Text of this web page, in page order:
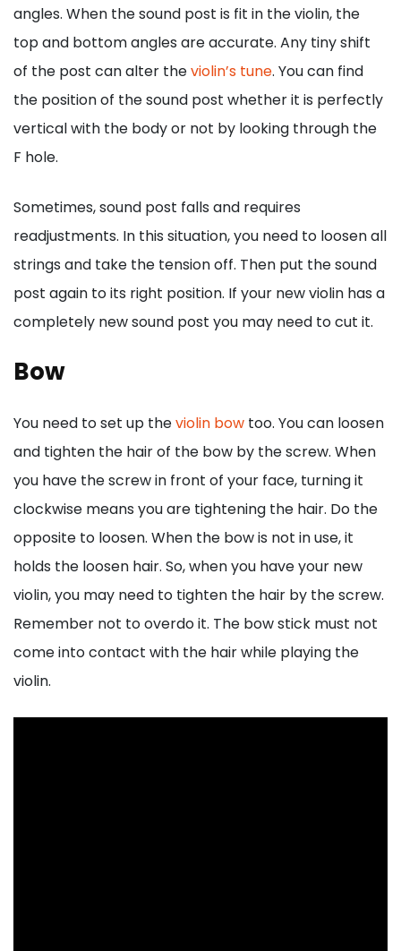
angles. When the sound post is fit in the violin, the
top and bottom angles are accurate. Any tiny shift
of the post can alter theviolin’s tune. You can find
the position of the sound post whether it is perfectly
vertical with the body or not by looking through the
F hole.
Sometimes, sound post falls and requires
readjustments. In this situation, you need to loosen all
strings and take the tension off. Then put the sound
post again to its right position. If your new violin has a
completely new sound post you may need to cut it.
Bow
You need to set up theviolin bow too. You can loosen
and tighten the hair of the bow by the screw. When
you have the screw in front of your face, turning it
clockwise means you are tightening the hair. Do the
opposite to loosen. When the bow is not in use, it
holds the loosen hair. So, when you have your new
violin, you may need to tighten the hair by the screw.
Remember not to overdo it. The bow stick must not
come into contact with the hair while playing the
violin.